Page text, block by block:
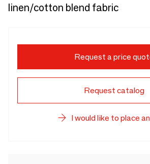
linen/cotton blend fabric
Request a price
Request catalog
I would like to place